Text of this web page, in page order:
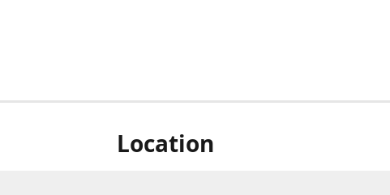
Location